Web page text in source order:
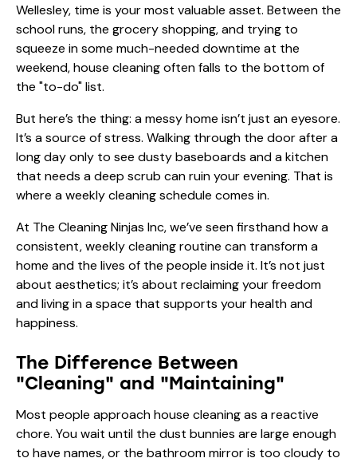
Wellesley, time is your most valuable asset. Between the
school runs, the grocery shopping, and trying to
squeeze in some much-needed downtime at the
weekend, house cleaning often falls to the bottom of
the "to-do" list.
But here’s the thing: a messy home isn’t just an eyesore.
It’s a source of stress. Walking through the door after a
long day only to see dusty baseboards and a kitchen
that needs a deep scrub can ruin your evening. That is
where a weekly cleaning schedule comes in.
At The Cleaning Ninjas Inc, we’ve seen firsthand how a
consistent, weekly cleaning routine can transform a
home and the lives of the people inside it. It’s not just
about aesthetics; it’s about reclaiming your freedom
and living in a space that supports your health and
happiness.
The Difference Between
"Cleaning" and "Maintaining"
Most people approach house cleaning as a reactive
chore. You wait until the dust bunnies are large enough
to have names, or the bathroom mirror is too cloudy to